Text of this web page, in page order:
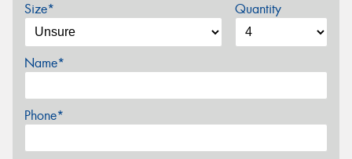
Size* Quantity
Name*
Phone*